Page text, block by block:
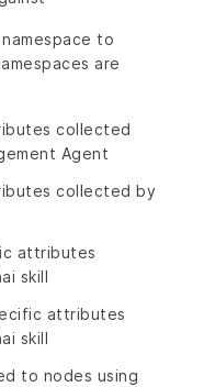
to
are
collected
Agent
collected by
attributes
skill
attributes
skill
to nodes using